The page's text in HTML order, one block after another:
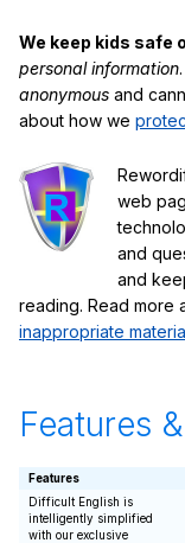
We keep kids safe
personal information
anonymous and
about how we
web
and
and
reading. Read more
inappropriate
Features
Features
Difficult English is
intelligently simplified
with our exclusive